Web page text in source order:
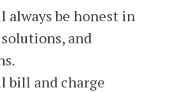
always be honest in
and
bill and charge